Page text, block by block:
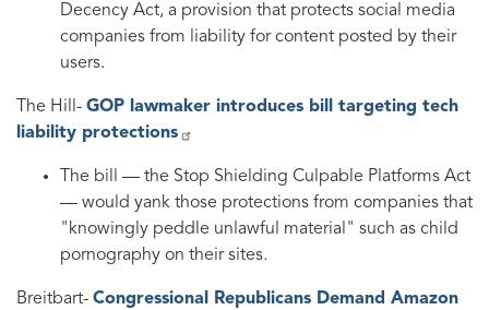
Decency Act, a provision that protects social media
companies from liability for content posted by their
users.
The Hill- GOP lawmaker introduces bill targeting tech
liability protections
The bill — the Stop Shielding Culpable Platforms Act
— would yank those protections from companies that
"knowingly peddle unlawful material" such as child
pornography on their sites.
Breitbart- Congressional Republicans Demand Amazon